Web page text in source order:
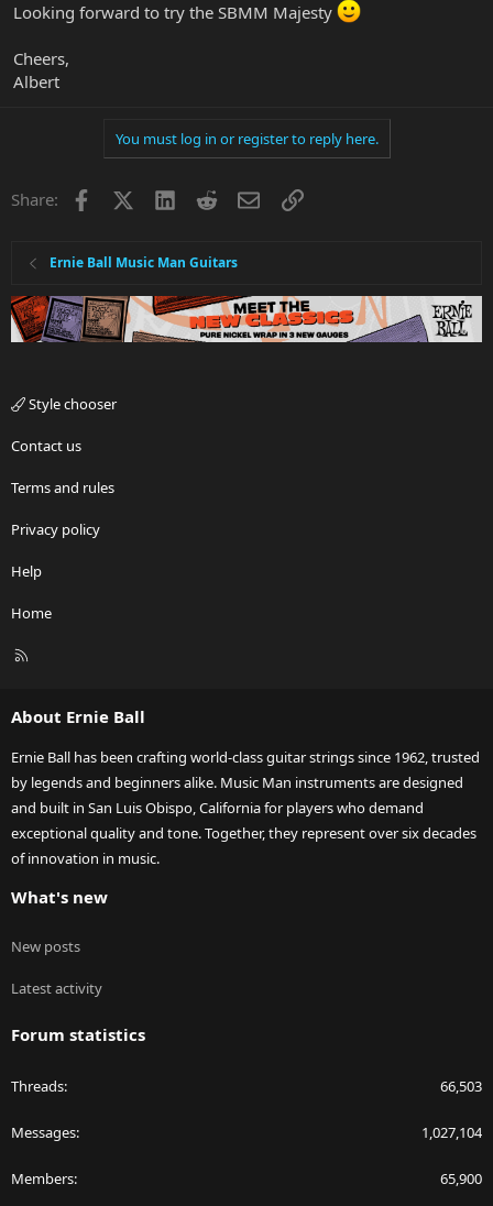
Looking forward to try the SBMM Majesty
Cheers,
Albert
You must log in or register to reply here.
Share: Facebook LinkedInRedditEmailLink
Ernie Ball Music Man Guitars
Style chooser
Contact us
Terms and rules
Privacy policy
Help
Home
R
About Ernie Ball
Ernie Ball has been crafting world-class guitar strings since 1962, trusted
by legends and beginners alike. Music Man instruments are designed
and built in San Luis Obispo, California for players who demand
exceptional quality and tone. Together, they represent over six decades
of innovation in music.
What's new
New posts
Latest activity
Forum statistics
Threads 66,503
Messages 1,027,104
Members 65,900